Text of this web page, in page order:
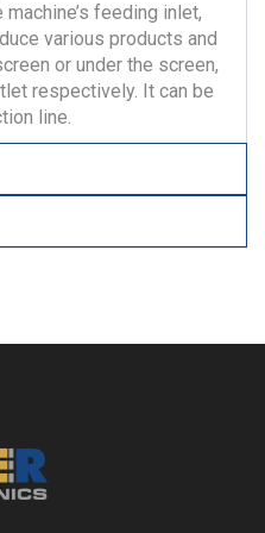
feeding inlet,
various products and
or under the screen,
respectively. It can be
line.